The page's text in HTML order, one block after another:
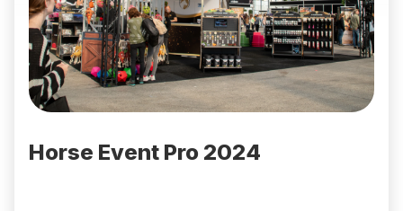
Horse Event Pro 2024